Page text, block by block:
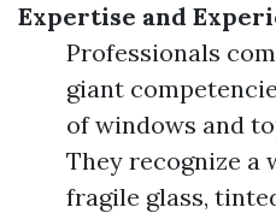
Expertise and
Professionals
giant
of windows and
They recognize a
fragile glass,